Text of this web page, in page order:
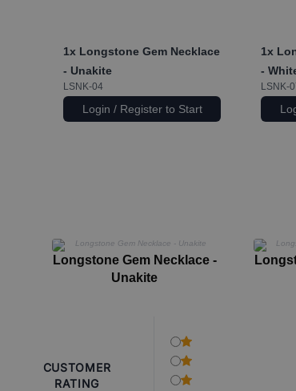
1x Longstone Gem Necklace
- Unakite
LSNK-04
Login / Register to Start
1x
-
LSNK-
Longstone Gem Necklace -
Unakite
CUSTOMER
RATING